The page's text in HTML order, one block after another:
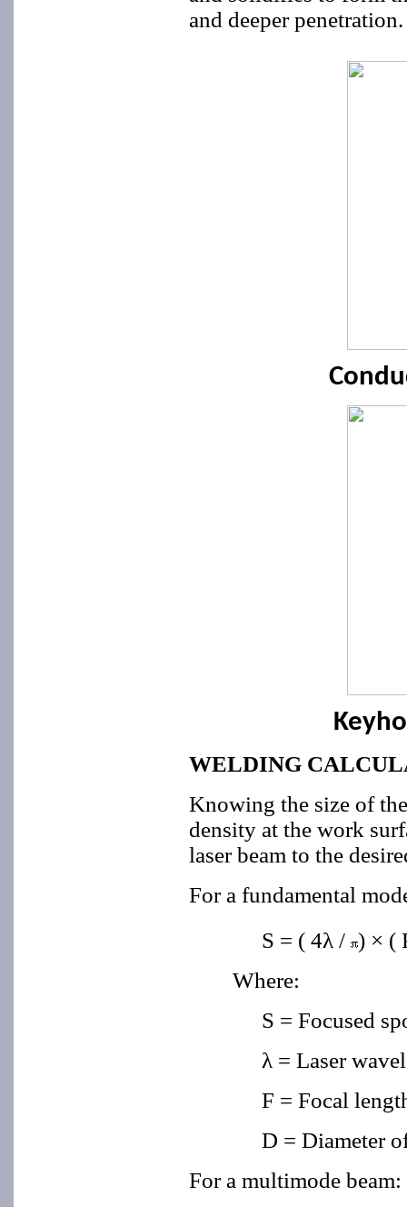
and deeper penetration.
WELDING
Knowing the size of
density at the work
laser beam to the
For a fundamental
S = ( 4λ / ) × (
Where:
S = Focused
λ = Laser
F = Focal
D = Diameter
For a multimode beam: